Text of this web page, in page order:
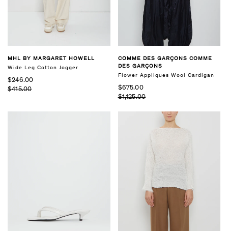
MHL BY MARGARET HOWELL
Wide Leg Cotton Jogger
$246.00
$415.00
COMME DES GARÇONS COMME
DES GARÇONS
Flower Appliques Wool Cardigan
$675.00
$1,125.00